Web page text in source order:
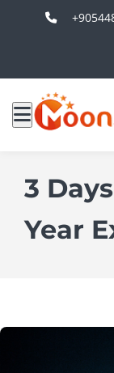
3
Year